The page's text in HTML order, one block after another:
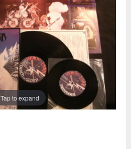
Tap to expand